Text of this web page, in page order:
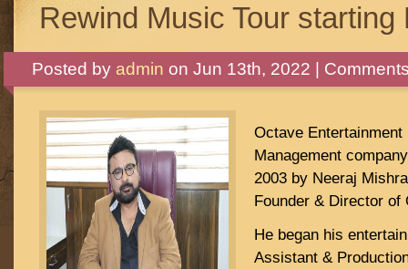
Rewind Music Tour starting
Posted by admin on Jun 13th, 2022 |
Octave
Management
2003 by Neeraj
Founder & Director of
He began his
Assistant &